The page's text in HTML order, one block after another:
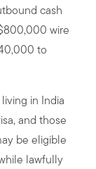
cash
wire
to
in India
and those
be eligible
lawfully